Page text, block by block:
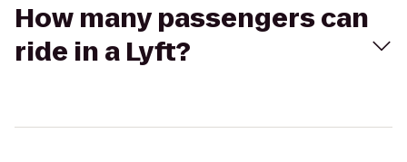
How many passengers can
ride in a Lyft?